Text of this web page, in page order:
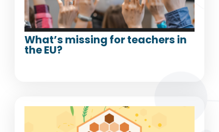
What’s missing for teachers in
the EU?